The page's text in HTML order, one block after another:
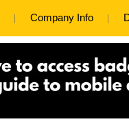
Company Info